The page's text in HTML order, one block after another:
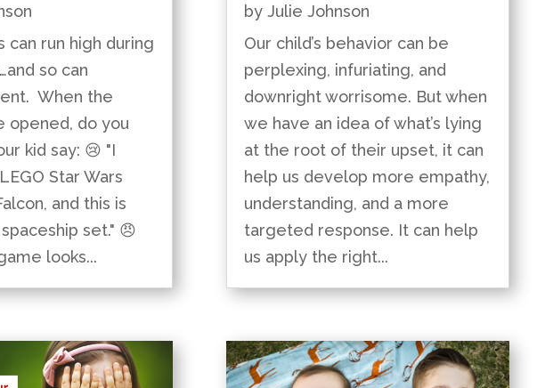
can run high during
so can
When the
opened, do you
kid say: 😢 "I
Star Wars
and this is
set." 😠
looks...
by Julie Johnson
Our child’s behavior can be
perplexing, infuriating, and
downright worrisome. But when
we have an idea of what’s lying
at the root of their upset, it can
help us develop more empathy,
understanding, and a more
targeted response. It can help
us apply the right...